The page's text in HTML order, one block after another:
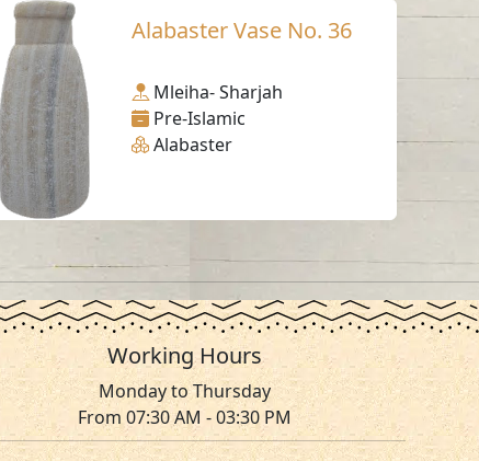
Alabaster Vase No. 36
Mleiha- Sharjah
Pre-Islamic
Alabaster
Working Hours
Monday to Thursday
From 07:30 AM - 03:30 PM